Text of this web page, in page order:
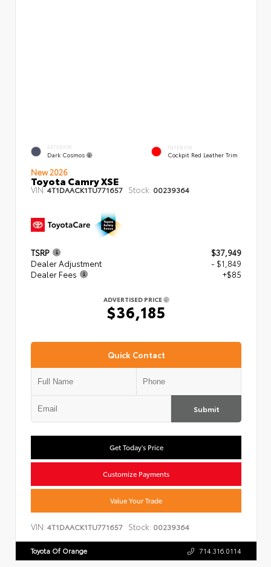
EXTERIOR
Dark Cosmos
INTERIOR
Cockpit Red Leather Trim
New 2026
Toyota Camry XSE
VIN:4T1DAACK1TU771657 Stock: 00239364
TSRP
$37,949
Dealer Adjustment
- $1,849
Dealer Fees
+$85
ADVERTISED PRICE
$36,185
Quick Contact
Submit
Get Today's Price
Customize Payments
Value Your Trade
VIN: 4T1DAACK1TU771657 Stock: 00239364
Toyota Of Orange 714.316.0114